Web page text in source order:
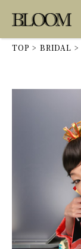
TOP > BRIDAL >